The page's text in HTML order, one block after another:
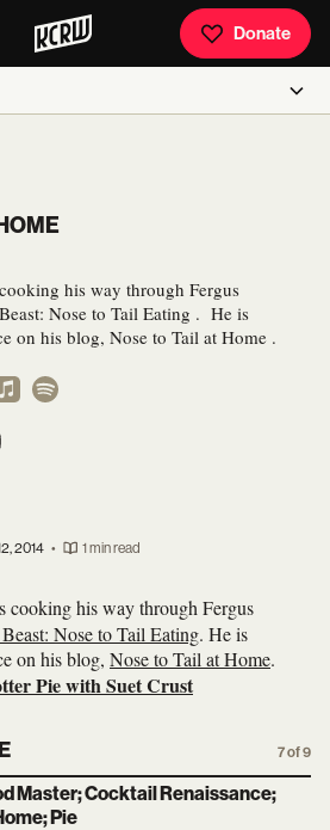
Donate
his way through Fergus
Nose to Tail Eating . He is
on his blog, Nose to Tail at Home .
2014 • 1 min read
cooking his way through Fergus
Nose to Tail Eating. He is
on his blog, Nose to Tail at Home.
Pie with Suet Crust
7 of 9
Master; Cocktail Renaissance;
Pie